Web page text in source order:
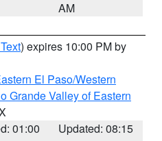
AM
) expires 10:00 PM by
El Paso/Western
Grande Valley of Eastern
01:00
Updated: 08:15